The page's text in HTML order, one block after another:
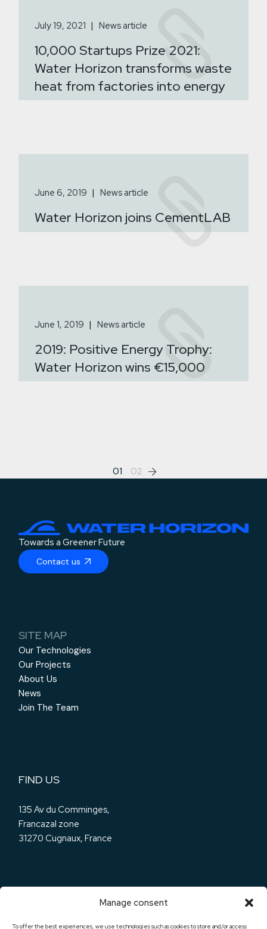
Manage consent
To offer the best experiences, we use technologies such as cookies to store and/or access
July 19, 2021 News article
10,000 Startups Prize 2021:
Water Horizon transforms waste
heat from factories into energy
June 6, 2019 News article
Water Horizon joins CementLAB
June 1, 2019 News article
2019: Positive Energy Trophy:
Water Horizon wins €15,000
01 02
Towards a Greener Future
Contact us
SITE MAP
Our Technologies
Our Projects
About Us
News
Join The Team
FIND US
135 Av du Comminges,
Francazal zone
31270 Cugnaux, France